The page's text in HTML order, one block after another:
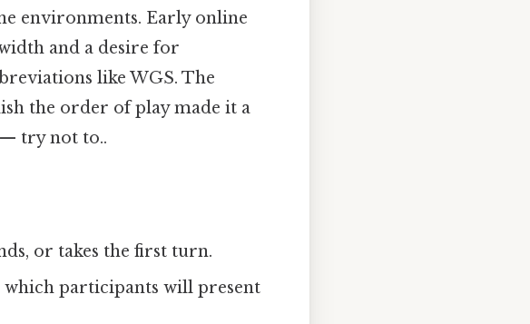
environments. Early online
and a desire for
like WGS. The
the order of play made it a
try not to..
or takes the first turn.
participants will present